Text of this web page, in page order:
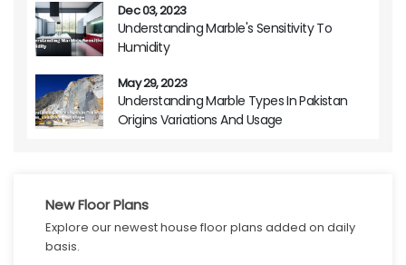
Dec 03, 2023
Understanding Marble's Sensitivity To
Humidity
May 29, 2023
Understanding Marble Types In Pakistan
Origins Variations And Usage
New Floor Plans
Explore our newest house floor plans added on daily
basis.